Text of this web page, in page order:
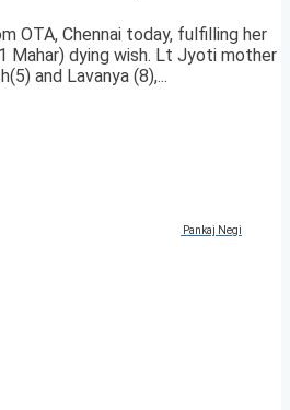
OTA, Chennai today, fulfilling her
Mahar) dying wish. Lt Jyoti mother
and Lavanya (8),...
Pankaj Negi